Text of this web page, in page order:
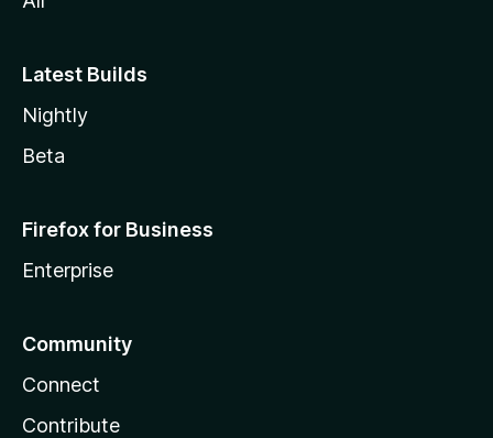
Latest Builds
Nightly
Beta
Firefox for Business
Enterprise
Community
Connect
Contribute